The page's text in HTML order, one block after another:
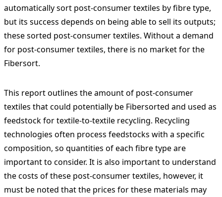
automatically sort post-consumer textiles by fibre type,
but its success depends on being able to sell its outputs;
these sorted post-consumer textiles. Without a demand
for post-consumer textiles, there is no market for the
Fibersort.
This report outlines the amount of post-consumer
textiles that could potentially be Fibersorted and used as
feedstock for textile-to-textile recycling. Recycling
technologies often process feedstocks with a specific
composition, so quantities of each fibre type are
important to consider. It is also important to understand
the costs of these post-consumer textiles, however, it
must be noted that the prices for these materials may